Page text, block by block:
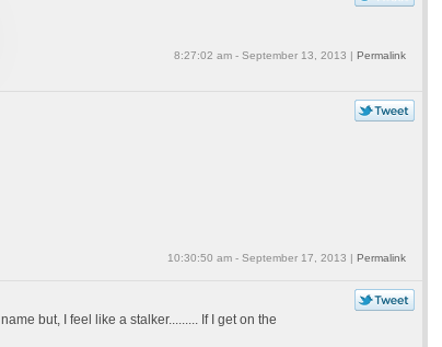
8:27:02 am - September 13, 2013 | Permalink
10:30:50 am - September 17, 2013 | Permalink
but, I feel like a stalker......... If I get on the